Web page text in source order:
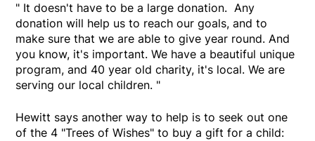
" It doesn't have to be a large donation. Any
donation will help us to reach our goals, and to
make sure that we are able to give year round. And
you know, it's important. We have a beautiful unique
program, and 40 year old charity, it's local. We are
serving our local children. "
Hewitt says another way to help is to seek out one
of the 4 "Trees of Wishes" to buy a gift for a child: